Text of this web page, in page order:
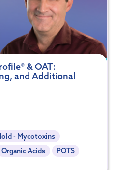
& OAT:
and Additional
- Mycotoxins
Organic Acids
POTS